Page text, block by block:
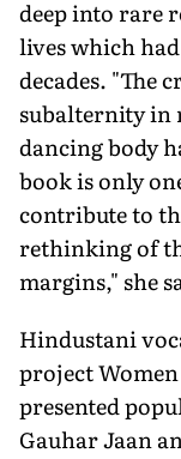
deep into rare
lives which
decades. "The
subalternity in
dancing body
book is only
contribute to
rethinking of
margins," she
Hindustani
project
presented
Gauhar Jaan